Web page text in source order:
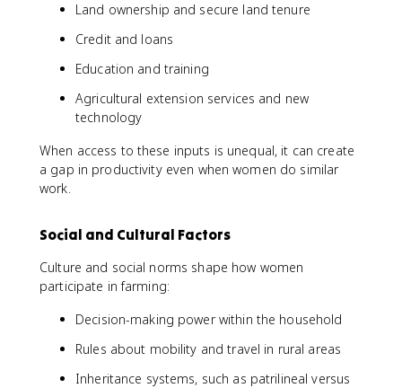
Land ownership and secure land tenure
Credit and loans
Education and training
Agricultural extension services and new
technology
When access to these inputs is unequal, it can create
a gap in productivity even when women do similar
work.
Social and Cultural Factors
Culture and social norms shape how women
participate in farming:
Decision-making power within the household
Rules about mobility and travel in rural areas
Inheritance systems, such as patrilineal versus